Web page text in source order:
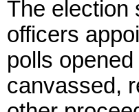
The election
officers
polls
canvassed,